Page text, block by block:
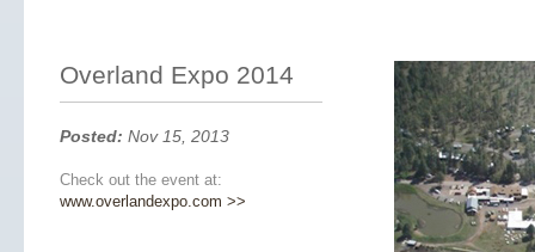
Overland Expo 2014
Posted: Nov 15, 2013
Check out the event at:
www.overlandexpo.com >>